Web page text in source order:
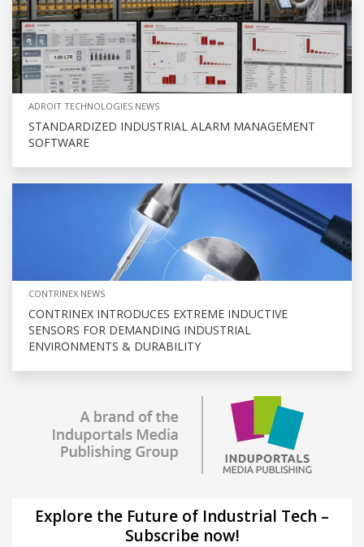
ADROIT TECHNOLOGIES NEWS
STANDARDIZED INDUSTRIAL ALARM MANAGEMENT
SOFTWARE
CONTRINEX NEWS
CONTRINEX INTRODUCES EXTREME INDUCTIVE
SENSORS FOR DEMANDING INDUSTRIAL
ENVIRONMENTS & DURABILITY
Explore the Future of Industrial Tech –
Subscribe now!